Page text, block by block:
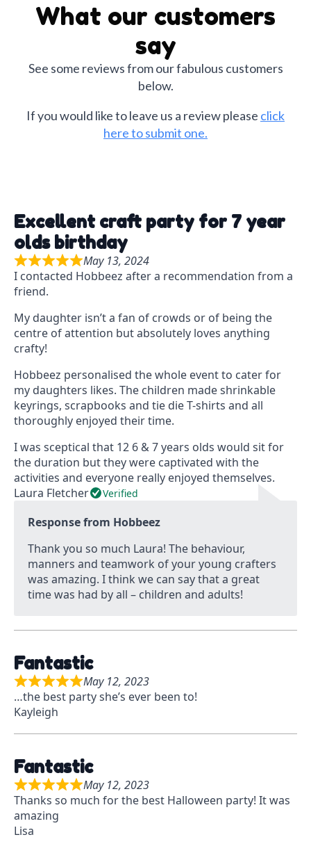
Crafts for Adults
What our customers
say
See some reviews from our fabulous customers
below.
If you would like to leave us a review please click
here to submit one.
Excellent craft party for 7 year
olds birthday
R
a
t
e
d
u
t
o
f
May 13, 2024
I contacted Hobbeez after a recommendation from a
friend.
My daughter isn’t a fan of crowds or of being the
centre of attention but absolutely loves anything
crafty!
Hobbeez personalised the whole event to cater for
my daughters likes. The children made shrinkable
keyrings, scrapbooks and tie die T-shirts and all
thoroughly enjoyed their time.
I was sceptical that 12 6 & 7 years olds would sit for
the duration but they were captivated with the
activities and everyone really enjoyed themselves.
Laura Fletcher
Verified
Response from Hobbeez
Thank you so much Laura! The behaviour,
manners and teamwork of your young crafters
was amazing. I think we can say that a great
time was had by all – children and adults!
Fantastic
R
a
t
e
5
o
u
t
o
May 12, 2023
…the best party she’s ever been to!
Kayleigh
Fantastic
R
a
t
May 12, 2023
Thanks so much for the best Halloween party! It was
amazing
Lisa